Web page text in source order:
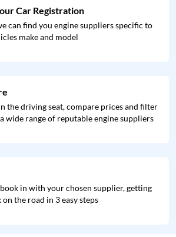
Car Registration
can find you engine suppliers specific to
make and model
the driving seat, compare prices and filter
wide range of reputable engine suppliers
in with your chosen supplier, getting
on the road in 3 easy steps